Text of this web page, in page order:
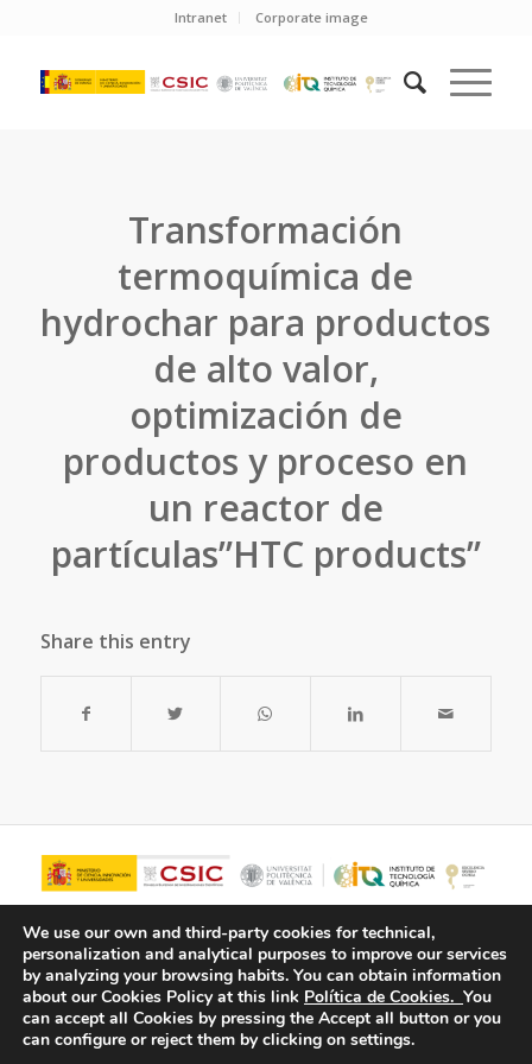
Intranet Corporate image
Transformación
termoquímica de
hydrochar para productos
de alto valor,
optimización de
productos y proceso en
un reactor de
partículas”HTC products”
Share this entry
We use our own and third-party cookies for technical,
personalization and analytical purposes to improve our services
by analyzing your browsing habits. You can obtain information
about our Cookies Policy at this link Política de Cookies. You
can accept all Cookies by pressing the Accept all button or you
can configure or reject them by clicking on settings.